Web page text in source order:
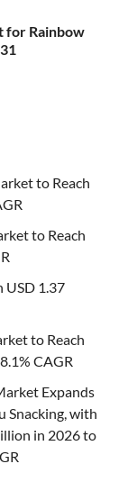
for Rainbow
to Reach
to Reach
USD 1.37
to Reach
CAGR
Expands
Snacking, with
in 2026 to